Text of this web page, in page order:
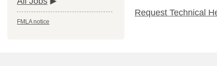
FMLA notice
Request Technical